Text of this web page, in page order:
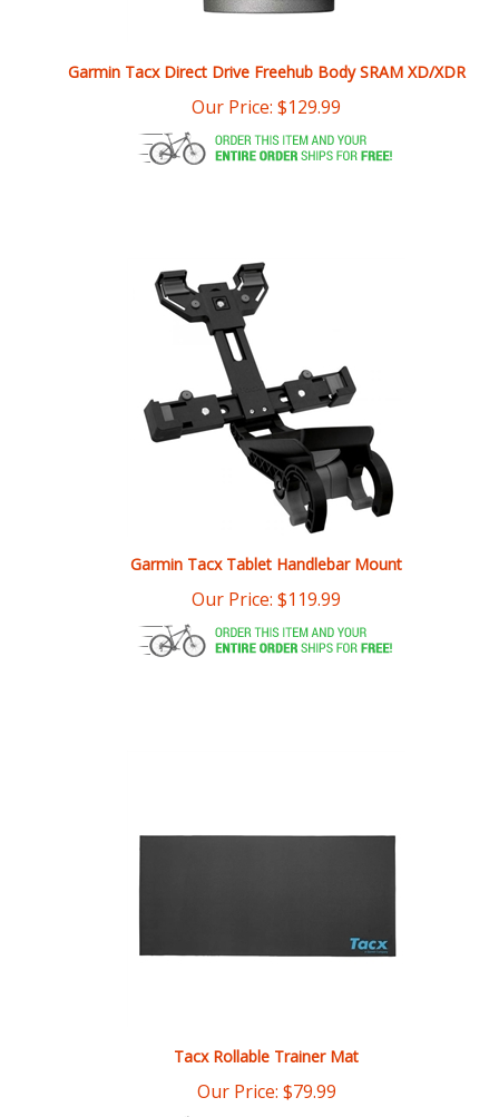
Our Price:$129.99
Garmin Tacx Tablet Handlebar Mount
Our Price: $119.99
Our Price:$79.99